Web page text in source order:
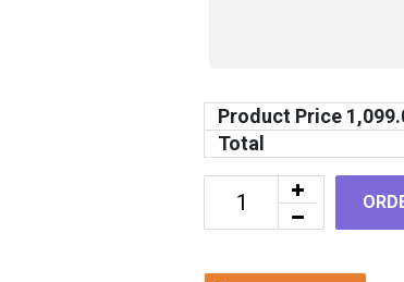
Product Price
Total